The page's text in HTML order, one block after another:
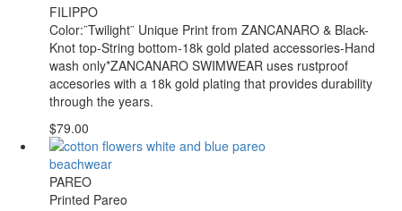
FILIPPO
Color:¨Twilight¨ Unique Print from ZANCANARO & Black-
Knot top-String bottom-18k gold plated accessories-Hand
wash only*ZANCANARO SWIMWEAR uses rustproof
accesories with a 18k gold plating that provides durability
through the years.
$79.00
PAREO
Printed Pareo